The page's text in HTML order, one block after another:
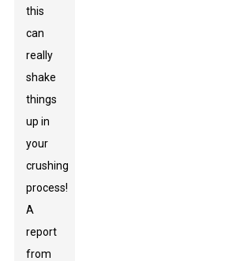
this
can
really
shake
things
up in
your
crushing
process!
A
report
from